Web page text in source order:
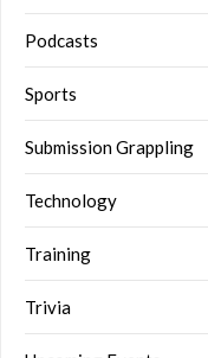
Podcasts
Sports
Submission Grappling
Technology
Training
Trivia